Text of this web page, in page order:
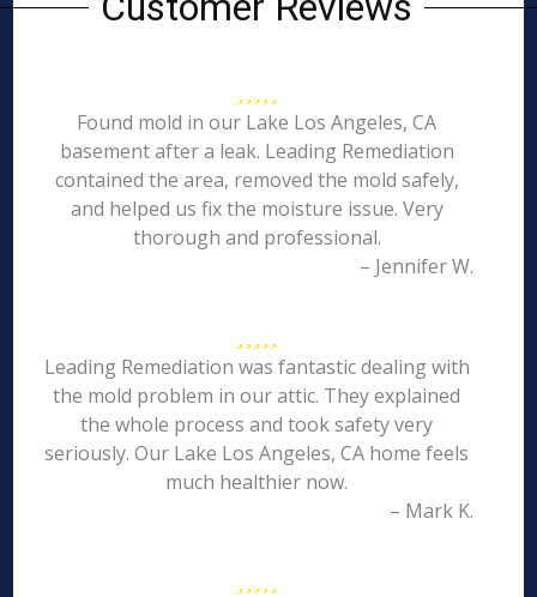
Found mold in our Lake Los Angeles, CA
basement after a leak. Leading Remediation
contained the area, removed the mold safely,
and helped us fix the moisture issue. Very
thorough and professional.
– Jennifer W.
Leading Remediation was fantastic dealing with
the mold problem in our attic. They explained
the whole process and took safety very
seriously. Our Lake Los Angeles, CA home feels
much healthier now.
– Mark K.